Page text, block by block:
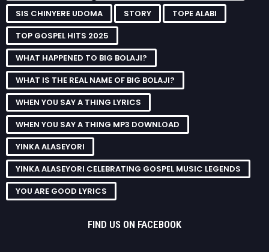
SIS CHINYERE UDOMA
STORY
TOPE ALABI
TOP GOSPEL HITS 2025
WHAT HAPPENED TO BIG BOLAJI?
WHAT IS THE REAL NAME OF BIG BOLAJI?
WHEN YOU SAY A THING LYRICS
WHEN YOU SAY A THING MP3 DOWNLOAD
YINKA ALASEYORI
YINKA ALASEYORI CELEBRATING GOSPEL MUSIC LEGENDS
YOU ARE GOOD LYRICS
FIND US ON FACEBOOK